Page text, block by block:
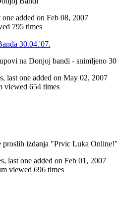
added on Feb 08, 2007
795 times
30.04.'07.
na Donjoj bandi - snimljeno
last one added on May 02, 2007
viewed 654 times
proslih izdanja "Prvic Luka
last one added on Feb 01, 2007
viewed 696 times